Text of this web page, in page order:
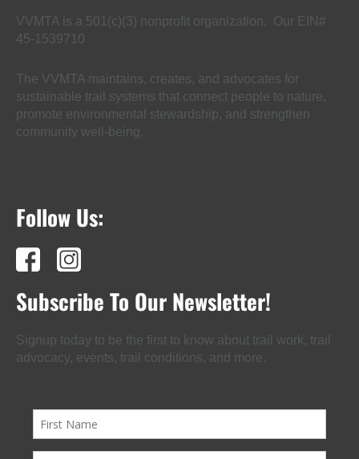
VVMTA is a 501(c)(3) nonprofit organization. Our EIN#
45-1539710
The VVMTA maintains, creates, and advocates for
sustainable trail systems that connect people to nature,
promote environmental stewardship, and strengthen
community well-being.
Follow Us:
Subscribe To Our Newsletter!
Signup today to be the first to know about trail work, trail
advocacy, events, trail conditions, and more.